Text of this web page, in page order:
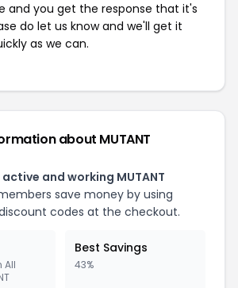
and you get the response that it's
do let us know and we'll get it
as we can.
about MUTANT
active and working MUTANT
save money by using
discount codes at the checkout.
All
Best Savings
43%